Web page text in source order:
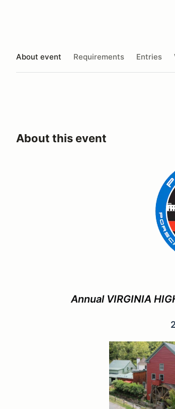
About event Requirements Entries
About this event
Annual VIRGINIA